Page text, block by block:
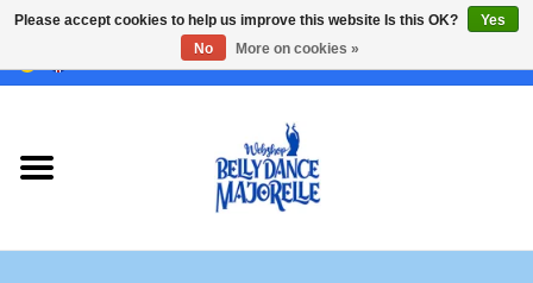
USD/CHF/
Sale
Sets
Please accept cookies to help us improve this website Is this OK?
Yes
No
More on cookies »